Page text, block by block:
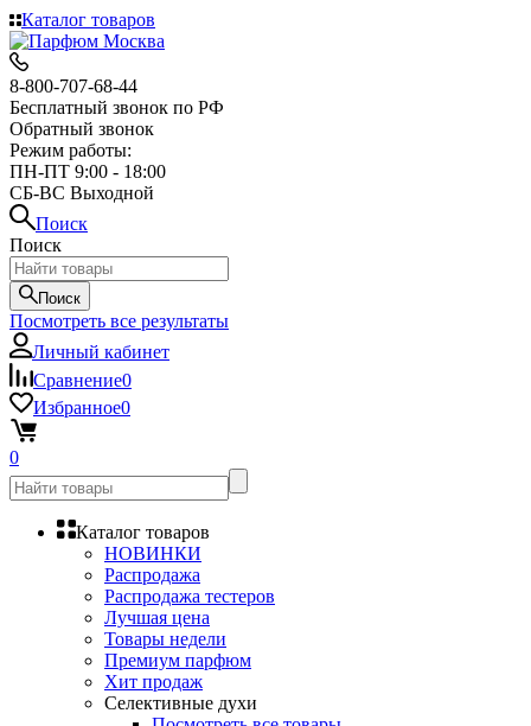
Каталог товаров
8-800-707-68-44
Бесплатный звонок по РФ
Обратный звонок
Режим работы:
ПН-ПТ 9:00 - 18:00
СБ-ВС Выходной
Поиск
Поиск
Поиск
Посмотреть все результаты
Личный кабинет
Сравнение0
Избранное0
0
Каталог товаров
НОВИНКИ
Распродажа
Распродажа тестеров
Лучшая цена
Товары недели
Премиум парфюм
Хит продаж
Селективные духи